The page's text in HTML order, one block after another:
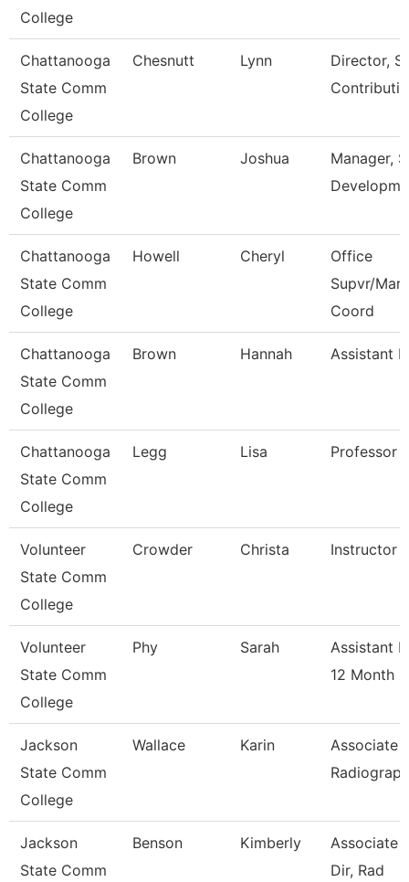
College
Chattanooga
State Comm
College
Chesnutt Lynn
Director,
Chattanooga
State Comm
College
Brown Joshua
Manager,
Chattanooga
State Comm
College
Howell Cheryl
Office
Supvr/
Coord
Chattanooga
State Comm
College
Brown Hannah Assistant
Chattanooga
State Comm
College
Legg Lisa Professor
Volunteer
State Comm
College
Crowder Christa Instructor
Volunteer
State Comm
College
Phy Sarah
Assistant
12 Month
Jackson
State Comm
College
Wallace Karin
Associate
Jackson
State Comm
Benson Kimberly
Associate
Dir, Rad